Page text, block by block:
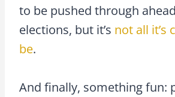
to be pushed through
elections, but it’s not all it’s
be.
And finally, something fun: